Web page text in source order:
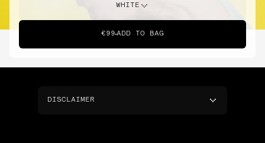
WHITE
€99 ADD TO BAG
DISCLAIMER